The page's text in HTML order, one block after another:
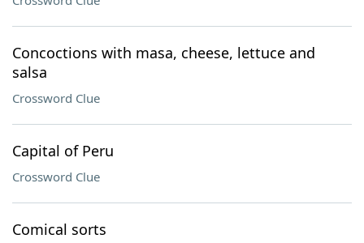
Concoctions with masa, cheese, lettuce and
salsa
Crossword Clue
Capital of Peru
Crossword Clue
Comical sorts